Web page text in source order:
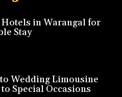
in Warangal for
Stay
Wedding Limousine
Special Occasions